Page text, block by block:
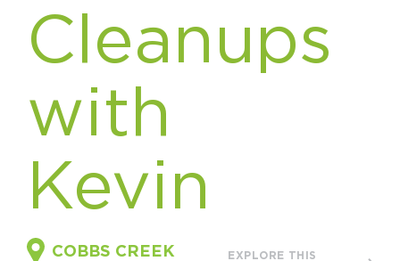
HAPPENING
#ONTHECIRCUIT
Get Involved
Events
The Circuit Trails Blog
Cleanups
with
Kevin
COBBS CREEK
EXPLORE THIS